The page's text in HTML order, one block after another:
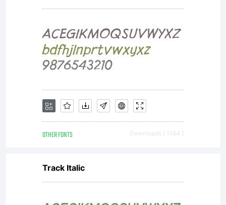
OTHER FONTS Downloads [ 1164 ]
Track Italic